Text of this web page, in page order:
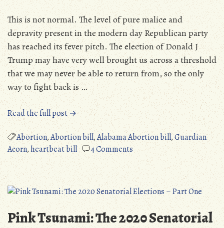
This is not normal. The level of pure malice and
depravity present in the modern day Republican party
has reached its fever pitch. The election of Donald J
Trump may have very well brought us across a threshold
that we may never be able to return from, so the only
way to fight back is …
Read the full post →“Political
Rant:
Republicans
VS
Bodily
Autonomy”
Abortion,Abortion bill,Alabama Abortion bill,Guardian
Acorn,heartbeat bill 4 Commentson
Political
Rant:
Republicans
VS
Bodily
Autonomy
Pink Tsunami: The 2020 Senatorial